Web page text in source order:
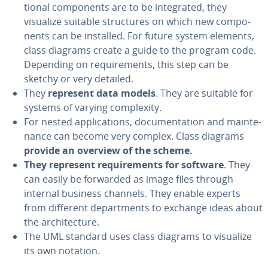
tion­al com­po­nents are to be in­te­grat­ed, they
visualize suitable struc­tures on which new com­po­
nents can be installed. For future system elements,
class diagrams create a guide to the program code.
Depending on re­quire­ments, this step can be
sketchy or very detailed.
They represent data models. They are suitable for
systems of varying com­plex­i­ty.
For nested ap­pli­ca­tions, doc­u­men­ta­tion and main­te­
nance can become very complex. Class diagrams
provide an overview of the scheme.
They represent re­quire­ments for software. They
can easily be forwarded as image files through
internal business channels. They enable experts
from different de­part­ments to exchange ideas about
the ar­chi­tec­ture.
The UML standard uses class diagrams to visualize
its own notation.